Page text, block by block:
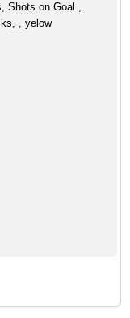
Shots on Goal ,
, yelow